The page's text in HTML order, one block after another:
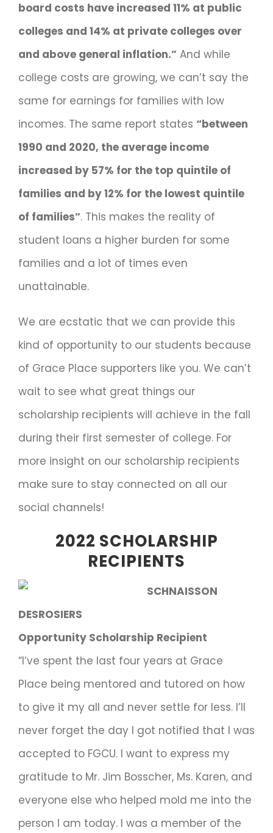
board costs have increased 11% at public
colleges and 14% at private colleges over
and above general inflation.” And while
college costs are growing, we can’t say the
same for earnings for families with low
incomes. The same report states “between
1990 and 2020, the average income
increased by 57% for the top quintile of
families and by 12% for the lowest quintile
of families”. This makes the reality of
student loans a higher burden for some
families and a lot of times even
unattainable.
We are ecstatic that we can provide this
kind of opportunity to our students because
of Grace Place supporters like you. We can’t
wait to see what great things our
scholarship recipients will achieve in the fall
during their first semester of college. For
more insight on our scholarship recipients
make sure to stay connected on all our
social channels!
2022 SCHOLARSHIP
RECIPIENTS
SCHNAISSON
DESROSIERS
Opportunity Scholarship Recipient
“I’ve spent the last four years at Grace
Place being mentored and tutored on how
to give it my all and never settle for less. I’ll
never forget the day I got notified that I was
accepted to FGCU. I want to express my
gratitude to Mr. Jim Bosscher, Ms. Karen, and
everyone else who helped mold me into the
person I am today. I was a member of the